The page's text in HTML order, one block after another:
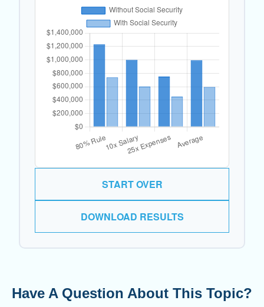
START OVER
DOWNLOAD RESULTS
Have A Question About This Topic?